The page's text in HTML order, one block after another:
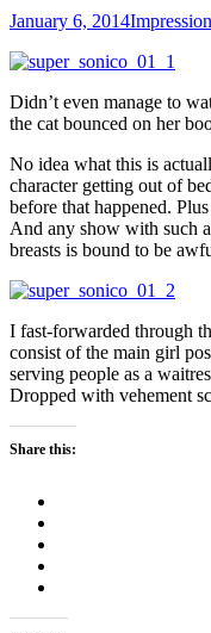
January 6, 2014
Didn’t even manage to
the cat bounced on her
No idea what this is
character getting out of
before that happened.
And any show with such
breasts is bound to be
I fast-forwarded through
consist of the main girl
serving people as a
Dropped with vehement
Share this: